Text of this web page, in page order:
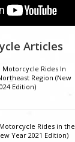
Articles
Motorcycle Rides In
Region (New
Edition)
Rides in the
Year 2021 Edition)